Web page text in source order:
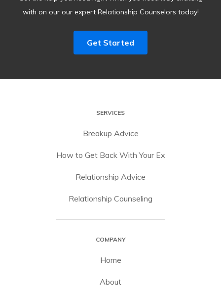
with on our our expert Relationship Counselors today!
Get Started
SERVICES
Breakup Advice
How to Get Back With Your Ex
Relationship Advice
Relationship Counseling
COMPANY
Home
About